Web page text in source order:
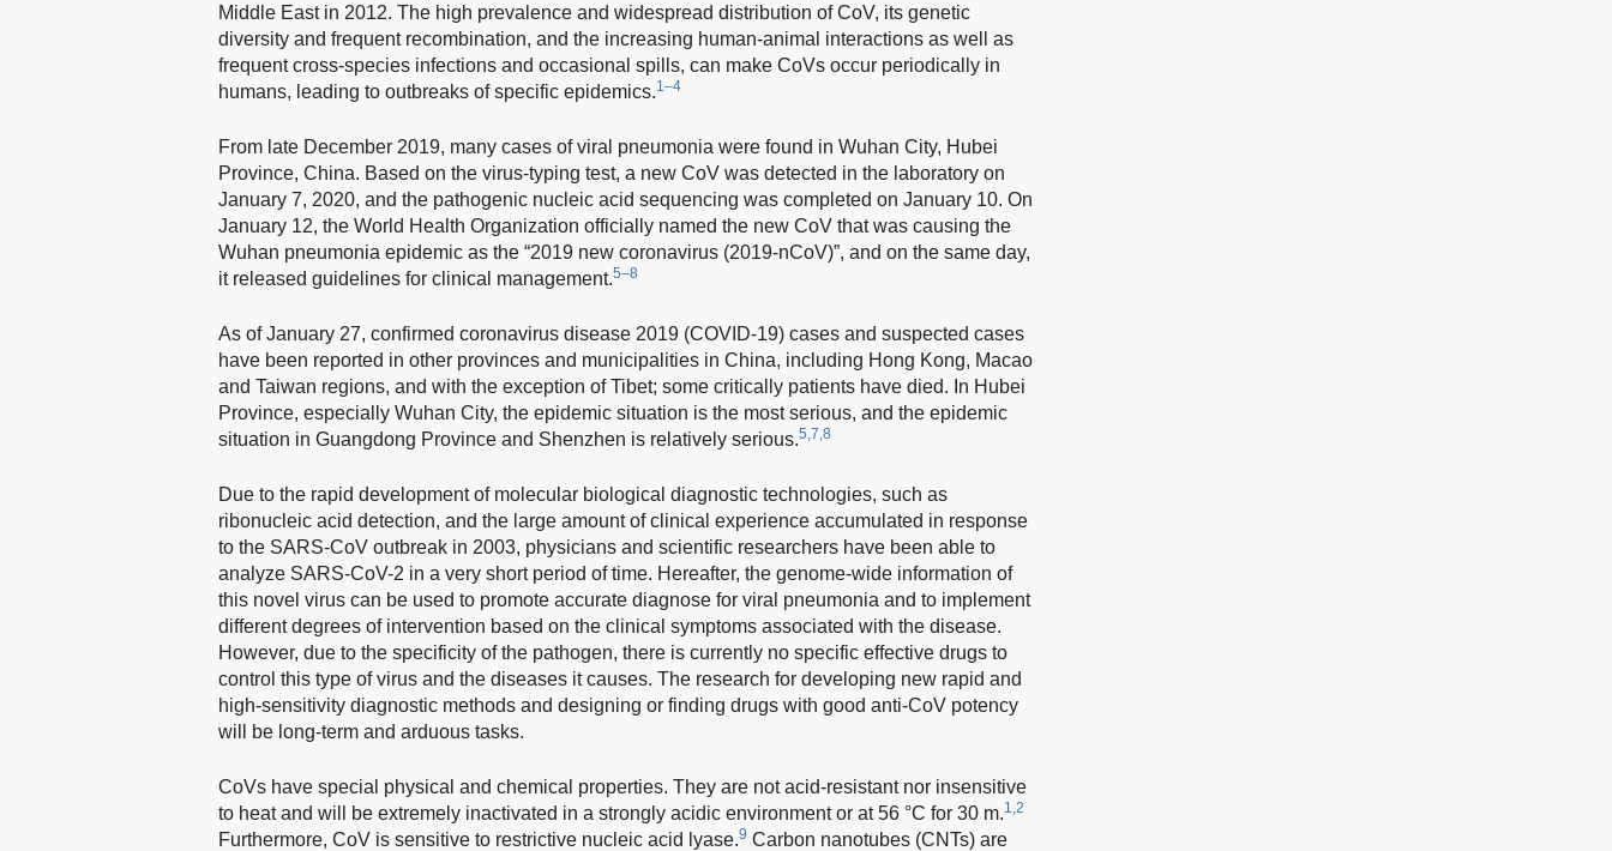
Middle East in 2012. The high prevalence and widespread distribution of CoV, its genetic
diversity and frequent recombination, and the increasing human-animal interactions as well as
frequent cross-species infections and occasional spills, can make CoVs occur periodically in
humans, leading to outbreaks of specific epidemics.1–4
From late December 2019, many cases of viral pneumonia were found in Wuhan City, Hubei
Province, China. Based on the virus-typing test, a new CoV was detected in the laboratory on
January 7, 2020, and the pathogenic nucleic acid sequencing was completed on January 10. On
January 12, the World Health Organization officially named the new CoV that was causing the
Wuhan pneumonia epidemic as the “2019 new coronavirus (2019-nCoV)”, and on the same day,
it released guidelines for clinical management.5–8
As of January 27, confirmed coronavirus disease 2019 (COVID-19) cases and suspected cases
have been reported in other provinces and municipalities in China, including Hong Kong, Macao
and Taiwan regions, and with the exception of Tibet; some critically patients have died. In Hubei
Province, especially Wuhan City, the epidemic situation is the most serious, and the epidemic
situation in Guangdong Province and Shenzhen is relatively serious.5,7,8
Due to the rapid development of molecular biological diagnostic technologies, such as
ribonucleic acid detection, and the large amount of clinical experience accumulated in response
to the SARS-CoV outbreak in 2003, physicians and scientific researchers have been able to
analyze SARS-CoV-2 in a very short period of time. Hereafter, the genome-wide information of
this novel virus can be used to promote accurate diagnose for viral pneumonia and to implement
different degrees of intervention based on the clinical symptoms associated with the disease.
However, due to the specificity of the pathogen, there is currently no specific effective drugs to
control this type of virus and the diseases it causes. The research for developing new rapid and
high-sensitivity diagnostic methods and designing or finding drugs with good anti-CoV potency
will be long-term and arduous tasks.
CoVs have special physical and chemical properties. They are not acid-resistant nor insensitive
to heat and will be extremely inactivated in a strongly acidic environment or at 56 °C for 30 m.1,2
Furthermore, CoV is sensitive to restrictive nucleic acid lyase.9 Carbon nanotubes (CNTs) are